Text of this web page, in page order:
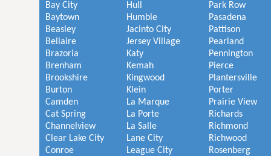
Bay City
Baytown
Beasley
Bellaire
Brazoria
Brenham
Brookshire
Burton
Camden
Cat Spring
Channelview
Clear Lake City
Conroe
Hull
Humble
Jacinto City
Jersey Village
Katy
Kemah
Kingwood
Klein
La Marque
La Porte
La Salle
Lane City
League City
Park Row
Pasadena
Pattison
Pearland
Pennington
Pierce
Plantersville
Porter
Prairie View
Richards
Richmond
Richwood
Rosenberg